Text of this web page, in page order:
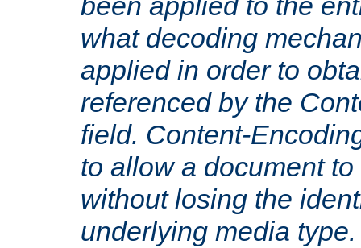
what decoding
applied in order to
referenced by the
field. Content-
to allow a document
without losing the
underlying media type.